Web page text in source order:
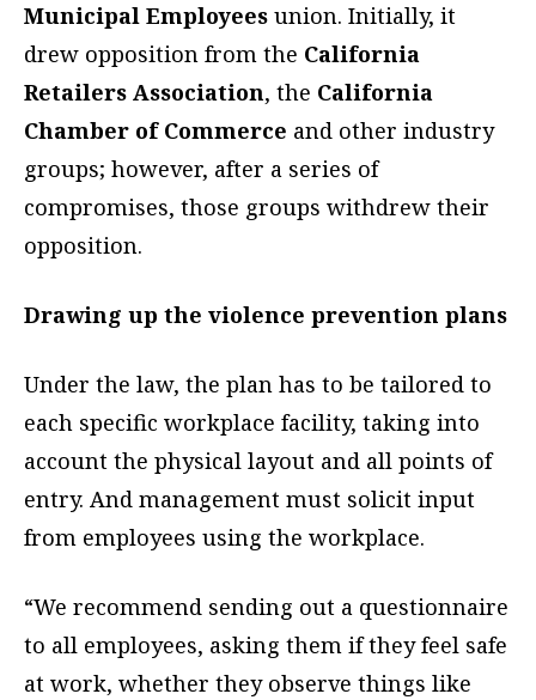
Municipal Employees union. Initially, it
drew opposition from the California
Retailers Association, the California
Chamber of Commerce and other industry
groups; however, after a series of
compromises, those groups withdrew their
opposition.
Drawing up the violence prevention plans
Under the law, the plan has to be tailored to
each specific workplace facility, taking into
account the physical layout and all points of
entry. And management must solicit input
from employees using the workplace.
“We recommend sending out a questionnaire
to all employees, asking them if they feel safe
at work, whether they observe things like